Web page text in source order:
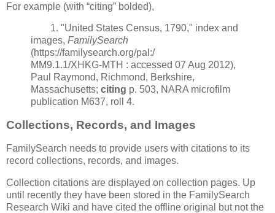
For example (with “citing” bolded),
1. "United States Census, 1790," index and
images, FamilySearch
(https://familysearch.org/pal:/
MM9.1.1/XHKG-MTH : accessed 07 Aug 2012),
Paul Raymond, Richmond, Berkshire,
Massachusetts; citing p. 503, NARA microfilm
publication M637, roll 4.
Collections, Records, and Images
FamilySearch needs to provide users with citations to its
record collections, records, and images.
Collection citations are displayed on collection pages. Up
until recently they have been stored in the FamilySearch
Research Wiki and have cited the offline original but not the